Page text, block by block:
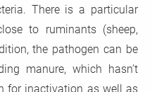
There is a particular
to ruminants (sheep,
the pathogen can be
manure, which hasn’t
for inactivation as well as